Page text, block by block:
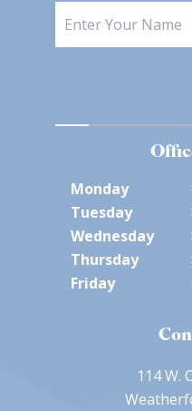
Monday
Tuesday
Wednesday
Thursday
Friday
114 W.